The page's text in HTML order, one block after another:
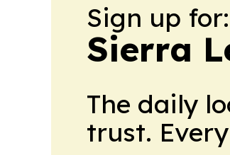
Sign up for:
Sierra
The daily
trust.